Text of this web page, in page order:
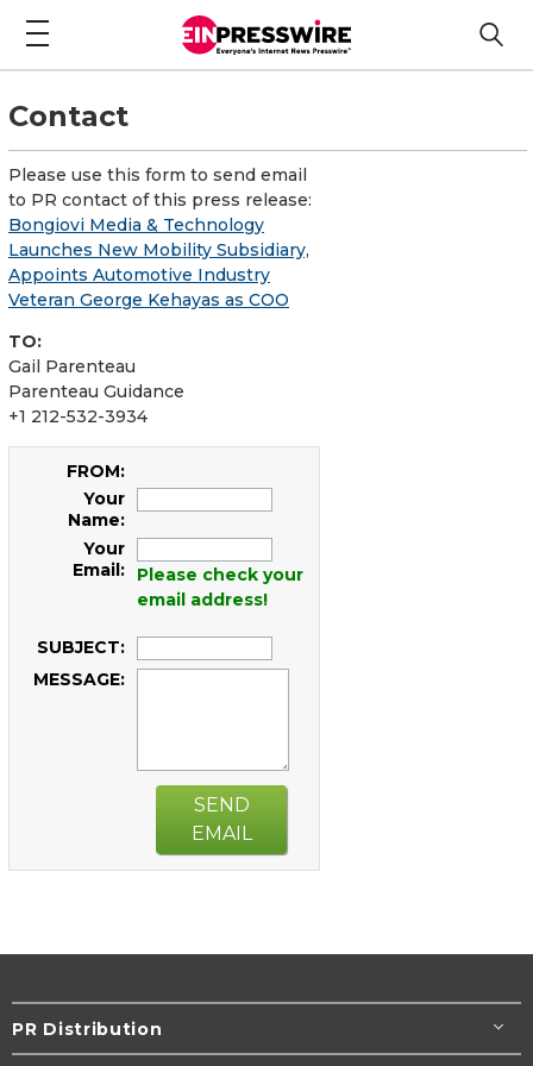
Contact
Please use this form to send email
to PR contact of this press release:
Bongiovi Media & Technology
Launches New Mobility Subsidiary,
Appoints Automotive Industry
Veteran George Kehayas as COO
TO:
Gail Parenteau
Parenteau Guidance
+1 212-532-3934
FROM:
Your
Name:
Your
Email:
Please check your
email address!
SUBJECT:
MESSAGE:
SEND
EMAIL
PR Distribution